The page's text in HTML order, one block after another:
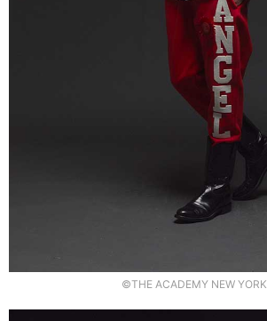
©THE ACADEMY NEW YORK